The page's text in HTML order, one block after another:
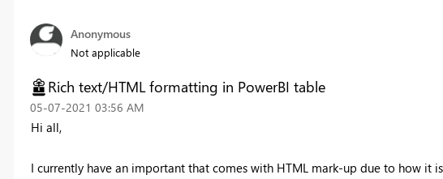
Anonymous
Not applicable
Rich text/HTML formatting in PowerBI table
‎05-07-2021 03:56 AM
Hi all,
I currently have an important that comes with HTML mark-up due to how it